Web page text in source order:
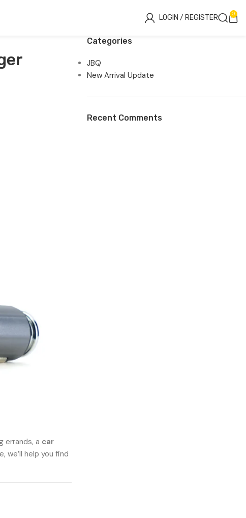
LOGIN / REGISTER 0
errands, a car
we’ll help you find
Categories
JBQ
New Arrival Update
Recent Comments